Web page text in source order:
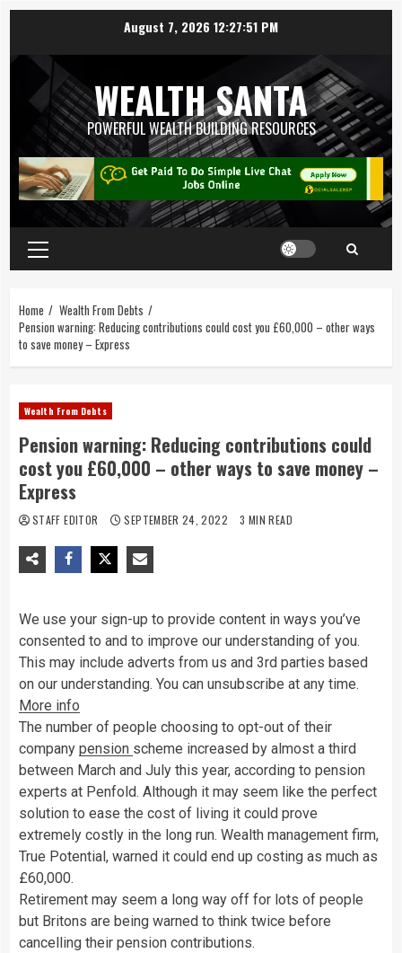
August 7, 2026 12:27:52 PM
WEALTH SANTA
POWERFUL WEALTH BUILDING RESOURCES
Home
Wealth From Debts
Pension warning: Reducing contributions could cost you £60,000 – other ways
to save money – Express
Wealth From Debts
Pension warning: Reducing contributions could
cost you £60,000 – other ways to save money –
Express
STAFF EDITOR SEPTEMBER 24, 2022 3 MIN READ
We use your sign-up to provide content in ways you’ve
consented to and to improve our understanding of you.
This may include adverts from us and 3rd parties based
on our understanding. You can unsubscribe at any time.
More info
The number of people choosing to opt-out of their
company pension scheme increased by almost a third
between March and July this year, according to pension
experts at Penfold. Although it may seem like the perfect
solution to ease the cost of living it could prove
extremely costly in the long run. Wealth management firm,
True Potential, warned it could end up costing as much as
£60,000.
Retirement may seem a long way off for lots of people
but Britons are being warned to think twice before
cancelling their pension contributions.